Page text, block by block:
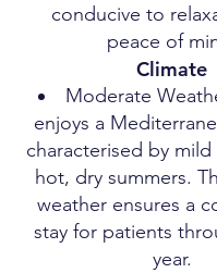
conducive to
peace of
Climate
Moderate
enjoys a
characterised by mild
hot, dry summers.
weather ensures a
stay for patients
year.